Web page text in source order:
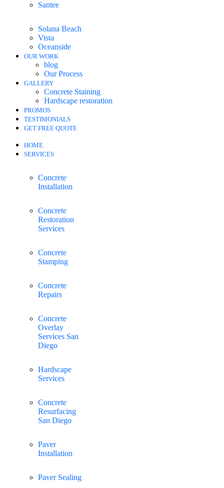
Santee
Solana Beach
Vista
Oceanside
OUR WORK
blog
Our Process
GALLERY
Concrete Staining
Hardscape restoration
PROMOS
TESTIMONIALS
GET FREE QUOTE
HOME
SERVICES
Concrete
Installation
Concrete
Restoration
Services
Concrete
Stamping
Concrete
Repairs
Concrete
Overlay
Services San
Diego
Hardscape
Services
Concrete
Resurfacing
San Diego
Paver
Installation
Paver Sealing